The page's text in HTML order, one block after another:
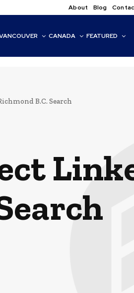
About Blog
CANADA FEATURED
B.C. Search